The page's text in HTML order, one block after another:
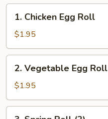
Roll
Chicken
Egg
Roll
1. Chicken Egg Roll
$1.95
Vegetable
Egg
Roll
2. Vegetable Egg Roll
$1.95